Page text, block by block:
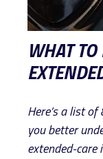
WHAT
Here’s a list
you better
extended-care